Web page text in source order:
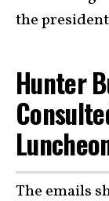
the
Hunter
The emails